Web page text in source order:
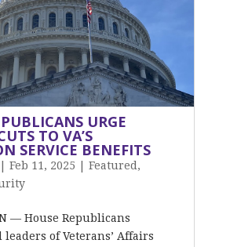
URGE
TO VA’S
SERVICE BENEFITS
Feb 11, 2025 Featured ,
— House Republicans
of Veterans’ Affairs